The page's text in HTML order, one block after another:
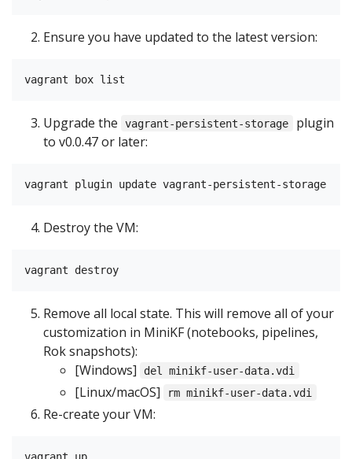
Ensure you have updated to the latest version:
Upgrade the vagrant-persistent-storage
plugin
to v0.0.47 or later:
Destroy the VM:
Remove all local state. This will remove all of your
customization in MiniKF (notebooks, pipelines,
Rok snapshots):
[Windows]
del minikf-user-data.vdi
[Linux/macOS] rm minikf-user-data.vdi
Re-create your VM: